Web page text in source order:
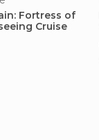
Fortress of
Cruise